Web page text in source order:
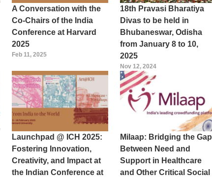
A Conversation with the
Co-Chairs of the India
Conference at Harvard
2025
Feb 11, 2025
18th Pravasi Bharatiya
Divas to be held in
Bhubaneswar, Odisha
from January 8 to 10,
2025
Nov 12, 2024
Launchpad @ ICH 2025:
Fostering Innovation,
Creativity, and Impact at
the Indian Conference at
Milaap: Bridging the Gap
Between Need and
Support in Healthcare
and Other Critical Social